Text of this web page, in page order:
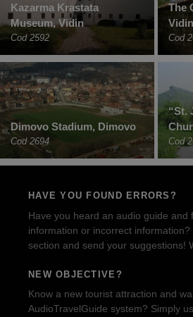
Kazarma Krastata
Museum, Vidin
Cod 2592
The
Vidin
Cod
Dimovo Stadium, Dimovo
Cod 2694
“St.
Cod
HAVE YOU FOUND ERRORS?
Have you heard an audio guide and
information or incorrect
section and send your suggestions!
NEW OBJECTIVE?
Know a new tourist attraction and
AudioTravelGuide system? Simply